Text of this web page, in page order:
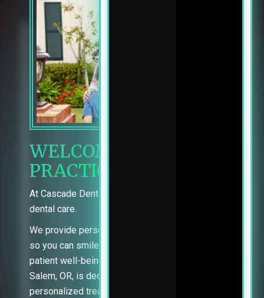
WELCOME TO OUR
PRACTICE
At Cascade Dental Group, you’re in charge of your
dental care.
We provide personalized information and support
so you can smile with confidence. With a focus on
patient well-being, our team of skilled dentists in
Salem, OR, is dedicated to providing
personalized treatment options tailored to your